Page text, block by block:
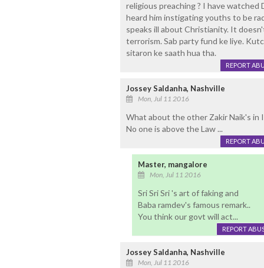
religious preaching ? I have watched
heard him instigating youths to be
speaks ill about Christianity. It
terrorism. Sab party fund ke liye.
sitaron ke saath hua tha.
REPORT
Jossey Saldanha, Nashville
Mon, Jul 11 2016
What about the other Zakir Naik's in
No one is above the Law ...
REPORT
Master, mangalore
Mon, Jul 11 2016
Sri Sri Sri 's art of faking and
Baba ramdev's famous remark..
You think our govt will act...
REPORT
Jossey Saldanha, Nashville
Mon, Jul 11 2016